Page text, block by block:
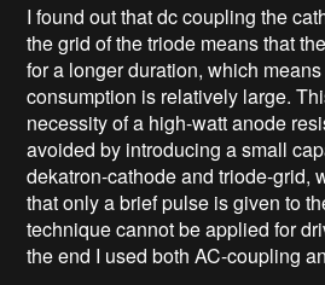
I found out that dc coupling the
the grid of the triode means that
for a longer duration, which
consumption is relatively large.
necessity of a high-watt anode
avoided by introducing a small
dekatron-cathode and triode-grid,
that only a brief pulse is given to
technique cannot be applied for
the end I used both AC-coupling